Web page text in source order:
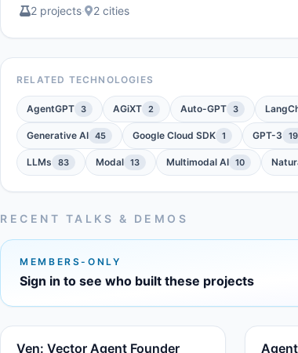
2 projects· 2 cities
RELATED TECHNOLOGIES
AgentGPT 3 AGiXT 2 Auto-GPT 3
Generative AI 45 Google Cloud SDK 1 GPT-3
LLMs 83 Modal 13 Multimodal AI 10
RECENT TALKS & DEMOS
MEMBERS-ONLY
Sign in to see who built these projects
Ven: Vector Agent Founder